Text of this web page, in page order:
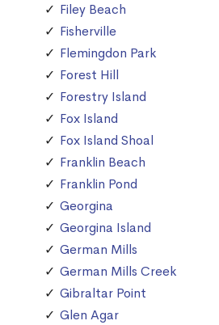
Filey Beach
Fisherville
Flemingdon Park
Forest Hill
Forestry Island
Fox Island
Fox Island Shoal
Franklin Beach
Franklin Pond
Georgina
Georgina Island
German Mills
German Mills Creek
Gibraltar Point
Glen Agar